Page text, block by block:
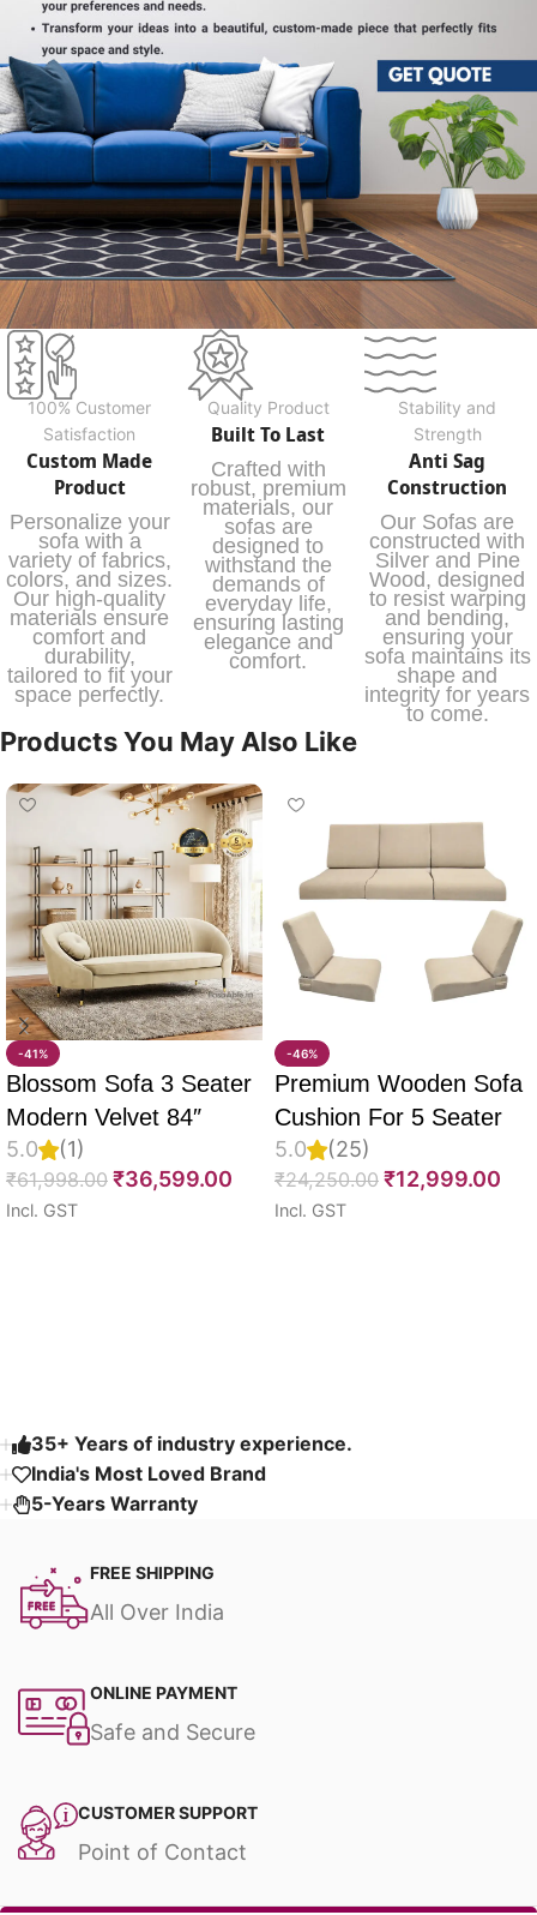
100% Customer
Satisfaction
Custom Made
Product
Personalize your
sofa with a
variety of fabrics,
colors, and sizes.
Our high-quality
materials ensure
comfort and
durability,
tailored to fit your
space perfectly.
Quality Product
Built To Last
Crafted with
robust, premium
materials, our
sofas are
designed to
withstand the
demands of
everyday life,
ensuring lasting
elegance and
comfort.
Stability and
Strength
Anti Sag
Construction
Our Sofas are
constructed with
Silver and Pine
Wood, designed
to resist warping
and bending,
ensuring your
sofa maintains its
shape and
integrity for years
to come.
Products You May Also Like
-41%
Blossom Sofa 3 Seater
Modern Velvet 84″
5.0 (1)
₹61,998.00 ₹36,599.00
Incl. GST
-46%
Premium Wooden Sofa
Cushion For 5 Seater
Full Set Of 10, 55D PU
Molded Foam, Imported
Velvet Fabric With Inner
5.0 (25)
₹24,250.00 ₹12,999.00
Incl. GST
35+ Years of industry experience.
India's Most Loved Brand ​
5-Years Warranty
FREE SHIPPING
All Over India
ONLINE PAYMENT
Safe and Secure
CUSTOMER SUPPORT
Point of Contact